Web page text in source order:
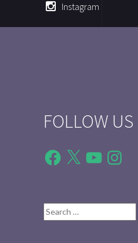
Instagram
FOLLOW US
Facebook
X YouTubeInstagram
Search
for: